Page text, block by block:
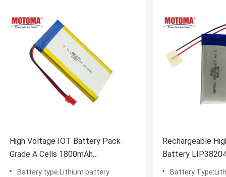
High Voltage IOT Battery Pack
Grade A Cells 1800mAh
5*41*69mm
Battery type:Lithium battery
Rechargeable
Battery
For IOT Device
Battery